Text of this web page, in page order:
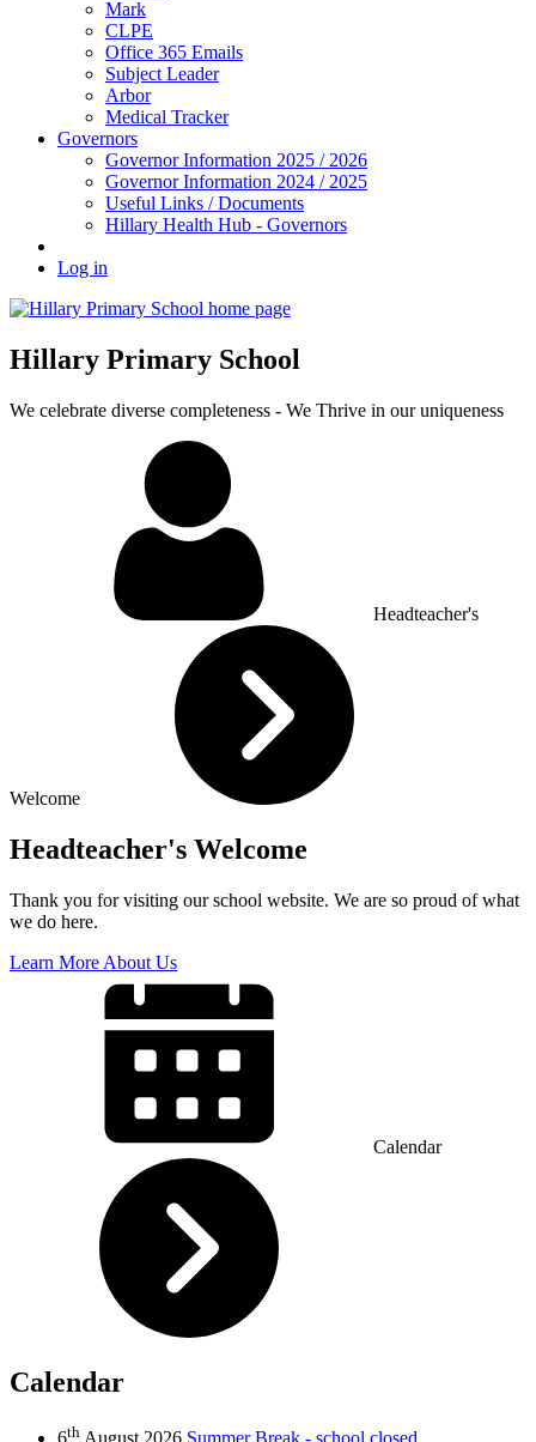
Mark
CLPE
Office 365 Emails
Subject Leader
Arbor
Medical Tracker
Governors
Governor Information 2025 / 2026
Governor Information 2024 / 2025
Useful Links / Documents
Hillary Health Hub - Governors
Log in
Hillary Primary School
We celebrate diverse completeness - We Thrive in our uniqueness
Headteacher's
Welcome
Headteacher's Welcome
Thank you for visiting our school website. We are so proud of what
we do here.
Learn More About Us
Calendar
Calendar
6th August 2026 Summer Break - school closed